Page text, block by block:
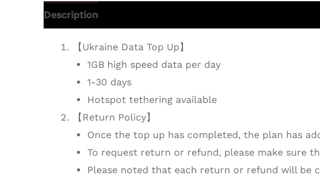
Description
【Ukraine Data Top Up】
1GB high speed data per day
1-30 days
Hotspot tethering available
【Return Policy】
Once the top up has completed, the plan has
To request return or refund, please make sure
Please noted that each return or refund will be